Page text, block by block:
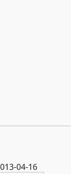
04-16